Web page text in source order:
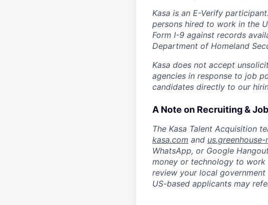
Kasa is an E-Verify
persons hired to work in the
Form I-9 against records
Department of Homeland
Kasa does not accept
agencies in response to job
candidates directly to our
A Note on Recruiting &
The Kasa Talent Acquisition
kasa.com and us.greenhouse-
WhatsApp, or Google
money or technology to work
review your local
US-based applicants may